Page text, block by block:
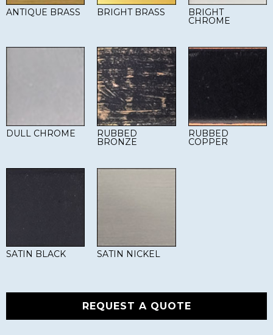
ANTIQUE BRASS BRIGHT BRASS BRIGHT
CHROME
DULL CHROME RUBBED
BRONZE
RUBBED
COPPER
SATIN BLACK SATIN NICKEL
REQUEST A QUOTE